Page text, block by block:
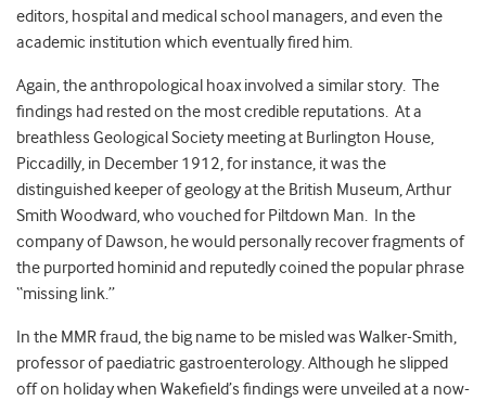
editors, hospital and medical school managers, and even the
academic institution which eventually fired him.
Again, the anthropological hoax involved a similar story. The
findings had rested on the most credible reputations. At a
breathless Geological Society meeting at Burlington House,
Piccadilly, in December 1912, for instance, it was the
distinguished keeper of geology at the British Museum, Arthur
Smith Woodward, who vouched for Piltdown Man. In the
company of Dawson, he would personally recover fragments of
the purported hominid and reputedly coined the popular phrase
“missing link.”
In the MMR fraud, the big name to be misled was Walker-Smith,
professor of paediatric gastroenterology. Although he slipped
off on holiday when Wakefield’s findings were unveiled at a now-